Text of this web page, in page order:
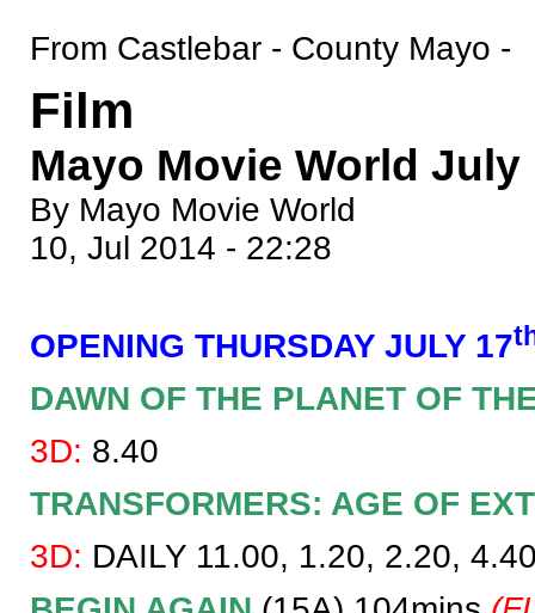
From Castlebar - County Mayo -
Film
Mayo Movie World
By Mayo Movie World
10, Jul 2014 - 22:28
OPENING THURSDAY JULY 17
DAWN OF THE PLANET OF
3D: 8.40
TRANSFORMERS: AGE OF
3D: DAILY 11.00, 1.20, 2.20,